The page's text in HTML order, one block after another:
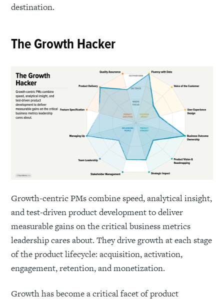
destination.
The Growth Hacker
Growth-centric PMs combine speed, analytical insight,
and test-driven product development to deliver
measurable gains on the critical business metrics
leadership cares about. They drive growth at each stage
of the product lifecycle: acquisition, activation,
engagement, retention, and monetization.
Growth has become a critical facet of product